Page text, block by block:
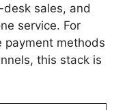
sales, and
service. For
payment methods
this stack is